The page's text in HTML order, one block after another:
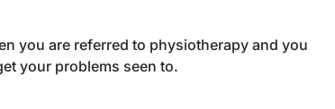
you are referred to physiotherapy and you
your problems seen to.